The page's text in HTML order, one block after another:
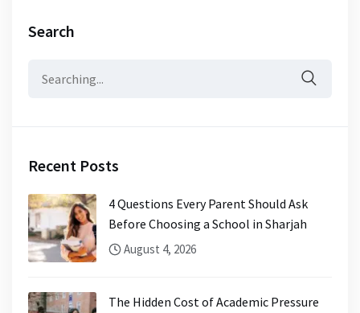
Search
Recent Posts
4 Questions Every Parent Should Ask
Before Choosing a School in Sharjah
August 4, 2026
The Hidden Cost of Academic Pressure